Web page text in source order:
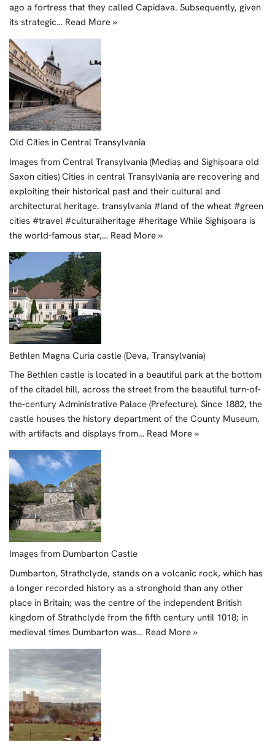
ago a fortress that they called Capidava. Subsequently, given
its strategic… Read More »
Old Cities in Central Transylvania
Images from Central Transylvania (Mediaș and Sighișoara old
Saxon cities) Cities in central Transylvania are recovering and
exploiting their historical past and their cultural and
architectural heritage. transylvania #land of the wheat #green
cities #travel #culturalheritage #heritage While Sighișoara is
the world-famous star,… Read More »
Bethlen Magna Curia castle (Deva, Transylvania)
The Bethlen castle is located in a beautiful park at the bottom
of the citadel hill, across the street from the beautiful turn-of-
the-century Administrative Palace (Prefecture). Since 1882, the
castle houses the history department of the County Museum,
with artifacts and displays from… Read More »
Images from Dumbarton Castle
Dumbarton, Strathclyde, stands on a volcanic rock, which has
a longer recorded history as a stronghold than any other
place in Britain; was the centre of the independent British
kingdom of Strathclyde from the fifth century until 1018; in
medieval times Dumbarton was… Read More »